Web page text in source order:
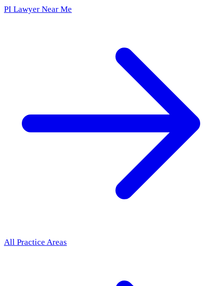
PI Lawyer Near Me
All Practice Areas